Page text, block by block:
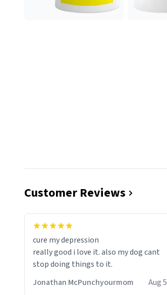
Customer Reviews
cure my depression
really good i love it. also my dog cant
stop doing things to it.
Jonathan McPunchyourmom
Aug 5